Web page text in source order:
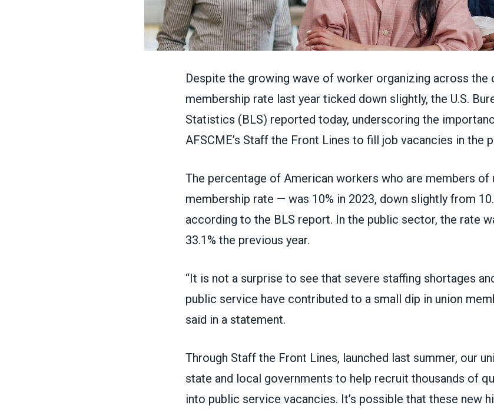
Despite the growing wave of worker organizing across the
membership rate last year ticked down slightly, the U.S.
Statistics (BLS) reported today, underscoring the
AFSCME’s Staff the Front Lines to fill job vacancies in the
The percentage of American workers who are members of
membership rate — was 10% in 2023, down slightly from
according to the BLS report. In the public sector, the rate
33.1% the previous year.
“It is not a surprise to see that severe staffing shortages
public service have contributed to a small dip in union
said in a statement.
Through Staff the Front Lines, launched last summer, our
state and local governments to help recruit thousands of
into public service vacancies. It’s possible that these new